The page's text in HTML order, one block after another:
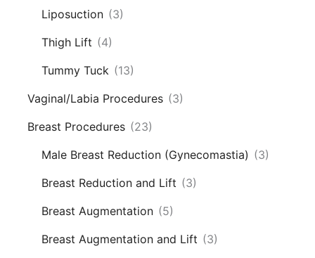
Liposuction (3)
Thigh Lift (4)
Tummy Tuck (13)
Vaginal/Labia Procedures (3)
Breast Procedures (23)
Male Breast Reduction (Gynecomastia) (3)
Breast Reduction and Lift (3)
Breast Augmentation (5)
Breast Augmentation and Lift (3)